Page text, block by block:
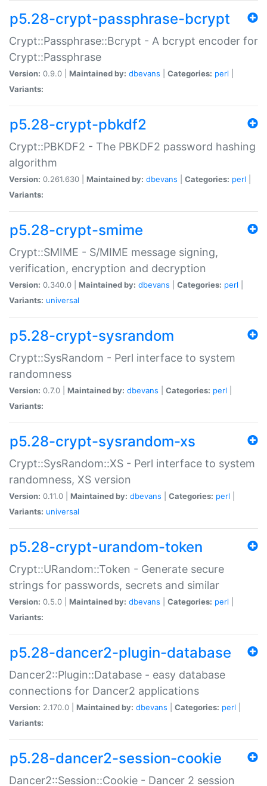
p5.28-crypt-passphrase-bcrypt
Crypt::Passphrase::Bcrypt - A bcrypt encoder for
Crypt::Passphrase
Version: 0.9.0 | Maintained by: dbevans Categories: perl
Variants:
p5.28-crypt-pbkdf2
Crypt::PBKDF2 - The PBKDF2 password hashing
algorithm
Version: 0.261.630 | Maintained by: dbevans Categories: perl
Variants:
p5.28-crypt-smime
Crypt::SMIME - S/MIME message signing,
verification, encryption and decryption
Version: 0.340.0 | Maintained by: dbevans Categories: perl
Variants: universal
p5.28-crypt-sysrandom
Crypt::SysRandom - Perl interface to system
randomness
Version: 0.7.0 | Maintained by: dbevans Categories: perl
Variants:
p5.28-crypt-sysrandom-xs
Crypt::SysRandom::XS - Perl interface to system
randomness, XS version
Version: 0.11.0 | Maintained by: dbevans Categories: perl
Variants: universal
p5.28-crypt-urandom-token
Crypt::URandom::Token - Generate secure
strings for passwords, secrets and similar
Version: 0.5.0 | Maintained by: dbevans Categories: perl
Variants:
p5.28-dancer2-plugin-database
Dancer2::Plugin::Database - easy database
connections for Dancer2 applications
Version: 2.170.0 | Maintained by: dbevans Categories: perl
Variants:
p5.28-dancer2-session-cookie
Dancer2::Session::Cookie - Dancer 2 session